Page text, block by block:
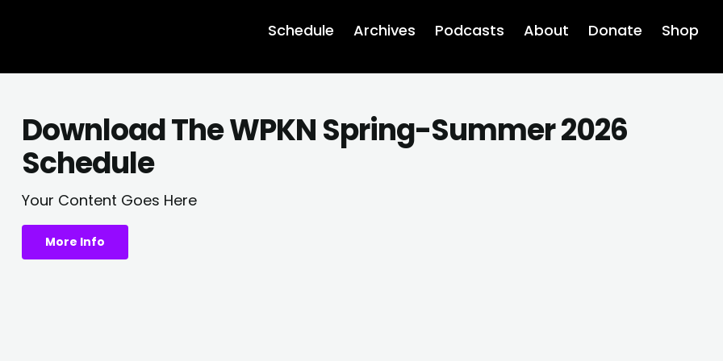
Schedule Archives Podcasts About Donate Shop
Download The WPKN Spring-Summer 2026
Schedule
Your Content Goes Here
More Info